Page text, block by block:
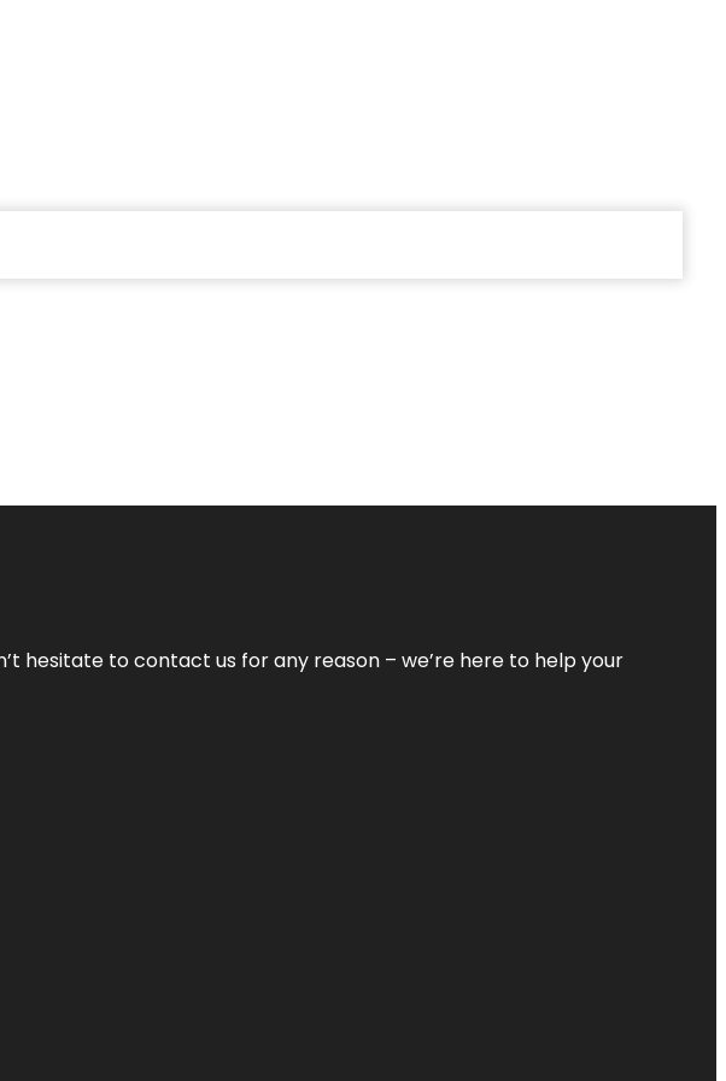
hesitate to contact us for any reason – we’re here to help your